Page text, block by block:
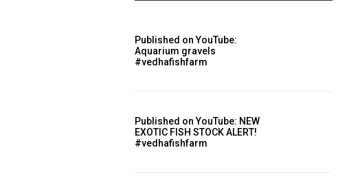
Published on YouTube:
Aquarium gravels
#vedhafishfarm
Published on YouTube: NEW
EXOTIC FISH STOCK ALERT!
#vedhafishfarm